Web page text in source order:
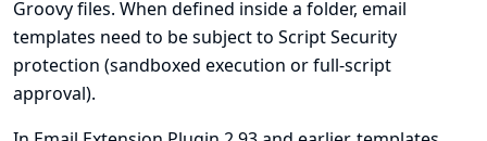
Groovy files. When defined inside a folder, email
templates need to be subject to Script Security
protection (sandboxed execution or full-script
approval).